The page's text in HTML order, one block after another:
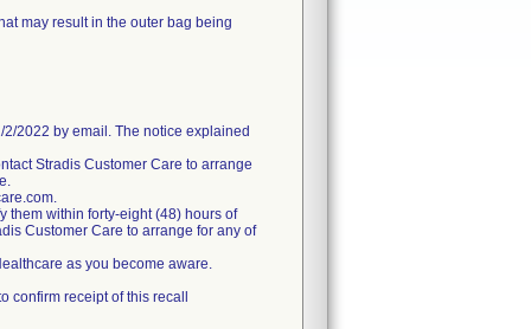
may result in the outer bag being
2022 by email. The notice explained
Stradis Customer Care to arrange
them within forty-eight (48) hours of
Customer Care to arrange for any of
as you become aware.
confirm receipt of this recall